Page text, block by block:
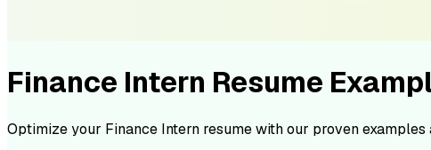
Finance Intern Resume
Optimize your Finance Intern resume with our proven